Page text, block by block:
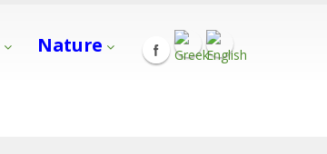
Nature